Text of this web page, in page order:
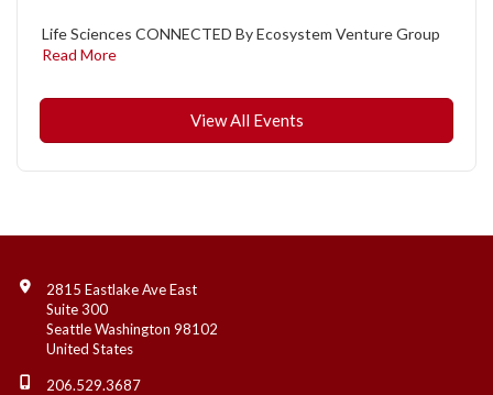
Life Sciences CONNECTED By Ecosystem Venture Group
Read More
View All Events
Contact Info
2815 Eastlake Ave East
Suite 300
Seattle Washington 98102
United States
206.529.3687